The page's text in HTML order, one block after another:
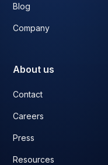
Blog
Company
About us
Contact
Careers
Press
Resources